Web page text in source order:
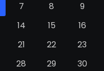
7 8
9
14 15
16
21 22
23
28 29
30